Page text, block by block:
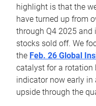
highlight is that the
have turned up from
through Q4 2025 and
stocks sold off. We
the Feb. 26 Global
catalyst for a rotation
indicator now early in
upside through the